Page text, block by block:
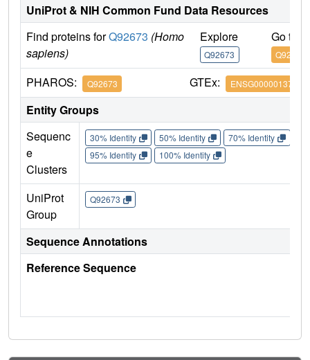
UniProt & NIH Common Fund Data Resources
Find proteins forQ92673 (Homo
sapiens)
Explore
Q92673
Go to
Q92673
PHAROS: Q92673 GTEx: ENSG00000137642
Entity Groups
Sequenc
e
Clusters
30% Identity 50% Identity 70% Identity
95% Identity
100% Identity
UniProt
Group
Q92673
Sequence Annotations
Reference Sequence